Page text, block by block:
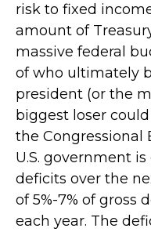
risk to fixed
amount of
massive federal
of who ultimately
president (or the
biggest loser
the Congressional
U.S. government
deficits over the
of 5%-7% of gross
each year. The